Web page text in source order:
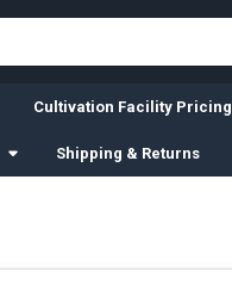
Cultivation Facility Pricing
Shipping & Returns